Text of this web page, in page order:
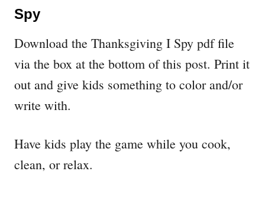
Spy
Download the Thanksgiving I Spy pdf file
via the box at the bottom of this post. Print it
out and give kids something to color and/or
write with.
Have kids play the game while you cook,
clean, or relax.